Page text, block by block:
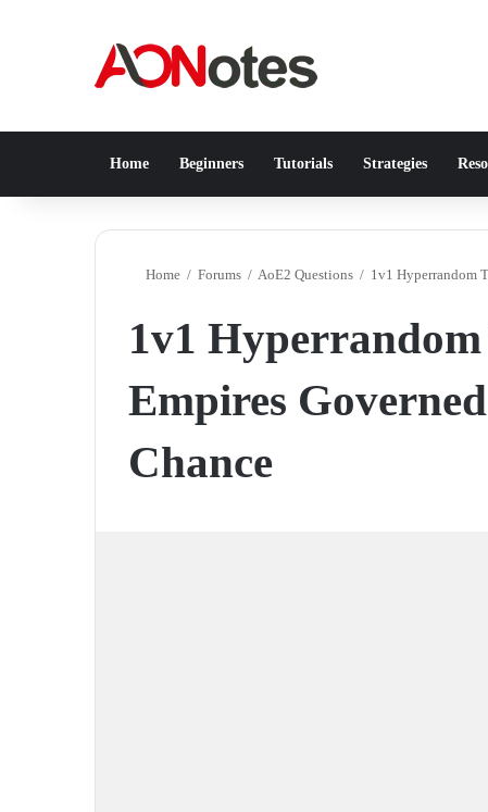
Home Beginners Tutorials Strategies
Home / Forums / AoE2 Questions / 1v1 Hyperrandom
1v1
Empires
Chance